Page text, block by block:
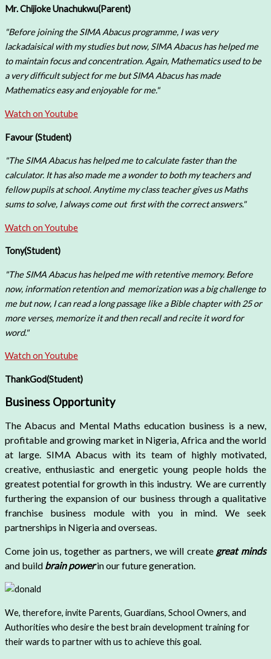
Mr. Chijioke Unachukwu(Parent)
"Before joining the SIMA Abacus programme, I was very
lackadaisical with my studies but now, SIMA Abacus has helped me
to maintain focus and concentration. Again, Mathematics used to be
a very difficult subject for me but SIMA Abacus has made
Mathematics easy and enjoyable for me."
Watch on Youtube
Favour (Student)
"The SIMA Abacus has helped me to calculate faster than the
calculator. It has also made me a wonder to both my teachers and
fellow pupils at school. Anytime my class teacher gives us Maths
sums to solve, I always come out first with the correct answers."
Watch on Youtube
Tony(Student)
"The SIMA Abacus has helped me with retentive memory. Before
now, information retention and memorization was a big challenge to
me but now, I can read a long passage like a Bible chapter with 25 or
more verses, memorize it and then recall and recite it word for
word."
Watch on Youtube
ThankGod(Student)
Business Opportunity
The Abacus and Mental Maths education business is a new,
profitable and growing market in Nigeria, Africa and the world
at large. SIMA Abacus with its team of highly motivated,
creative, enthusiastic and energetic young people holds the
greatest potential for growth in this industry. We are currently
furthering the expansion of our business through a qualitative
franchise business module with you in mind. We seek
partnerships in Nigeria and overseas.
Come join us, together as partners, we will create great minds
and build brain powerin our future generation.
We, therefore, invite Parents, Guardians, School Owners, and
Authorities who desire the best brain development training for
their wards to partner with us to achieve this goal.